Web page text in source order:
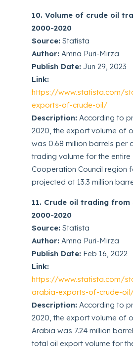
10. Volume of crude oil
2000-2020
Source: Statista
Author: Amna Puri-Mirza
Publish Date: Jun 29, 2023
Link:
https://www.statista.com/
exports-of-crude-oil/
Description: According to
2020, the export volume of
was 0.68 million barrels per
trading volume for the entire
Cooperation Council region
projected at 13.3 million
11. Crude oil trading from
2000-2020
Source: Statista
Author: Amna Puri-Mirza
Publish Date: Feb 16, 2022
Link:
https://www.statista.com/
arabia-exports-of-crude-
Description: According to
2020, the export volume of
Arabia was 7.24 million
total oil export volume for